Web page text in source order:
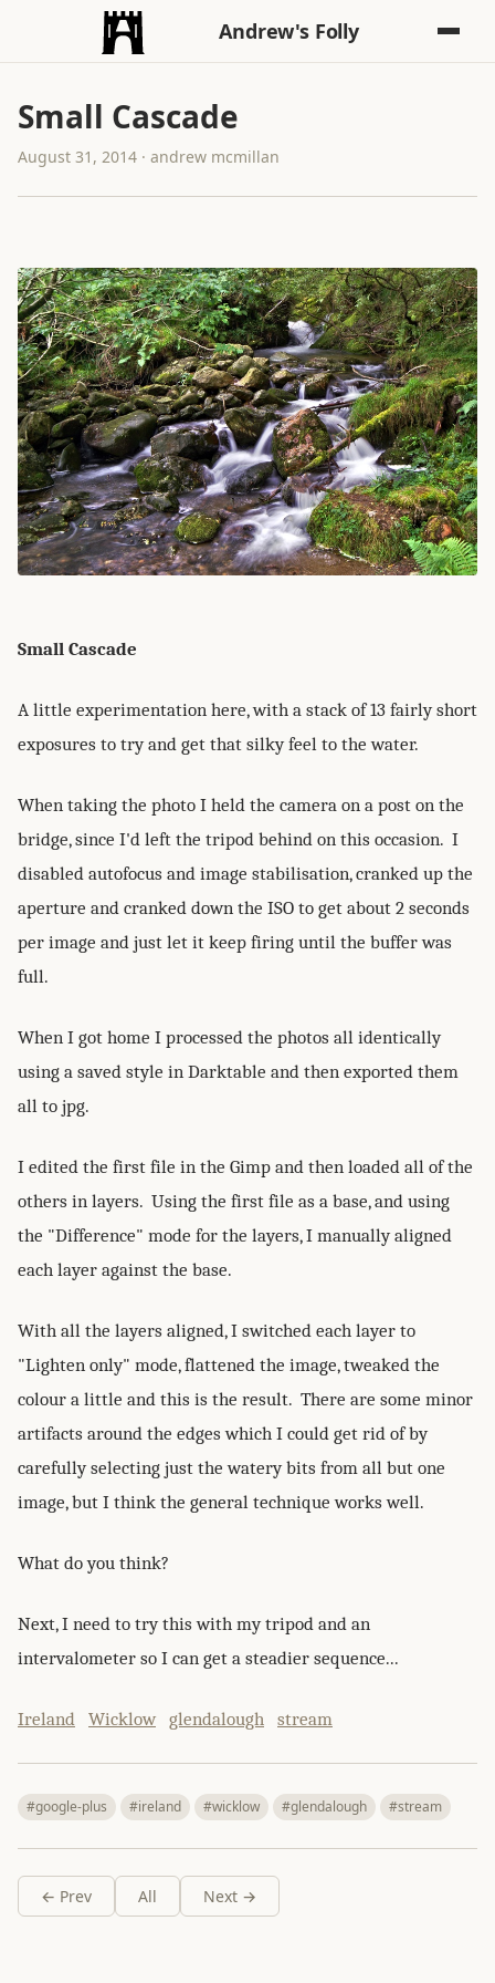
Andrew's Folly
Small Cascade
August 31, 2014 · andrew mcmillan
Small Cascade
A little experimentation here, with a stack of 13 fairly short
exposures to try and get that silky feel to the water.
When taking the photo I held the camera on a post on the
bridge, since I'd left the tripod behind on this occasion. I
disabled autofocus and image stabilisation, cranked up the
aperture and cranked down the ISO to get about 2 seconds
per image and just let it keep firing until the buffer was
full.
When I got home I processed the photos all identically
using a saved style in Darktable and then exported them
all to jpg.
I edited the first file in the Gimp and then loaded all of the
others in layers. Using the first file as a base, and using
the "Difference" mode for the layers, I manually aligned
each layer against the base.
With all the layers aligned, I switched each layer to
"Lighten only" mode, flattened the image, tweaked the
colour a little and this is the result. There are some minor
artifacts around the edges which I could get rid of by
carefully selecting just the watery bits from all but one
image, but I think the general technique works well.
What do you think?
Next, I need to try this with my tripod and an
intervalometer so I can get a steadier sequence...
Ireland Wicklow glendalough stream
#google-plus #ireland #wicklow #glendalough #stream
← Prev All Next →